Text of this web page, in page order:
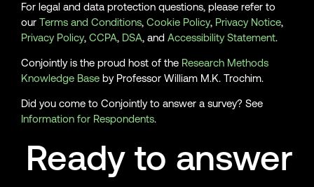
For legal and data protection questions, please refer to
our Terms and Conditions, Cookie Policy, Privacy Notice,
Privacy Policy, CCPA, DSA, and Accessibility Statement.
Conjointly is the proud host of the Research Methods
Knowledge Base by Professor William M.K. Trochim.
Did you come to Conjointly to answer a survey? See
Information for Respondents.
Ready to answer